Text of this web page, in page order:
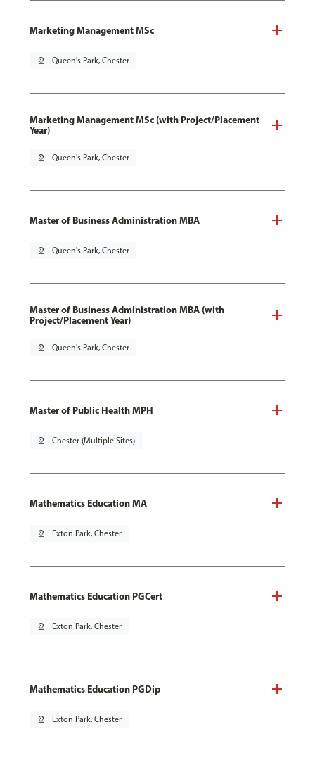
Marketing Management MSc
pin_drop Queen's Park, Chester
Marketing Management MSc (with Project/Placement
Year)
pin_drop Queen's Park, Chester
Master of Business Administration MBA
pin_drop Queen's Park, Chester
Master of Business Administration MBA (with
Project/Placement Year)
pin_drop Queen's Park, Chester
Master of Public Health MPH
pin_drop Chester (Multiple Sites)
Mathematics Education MA
pin_drop Exton Park, Chester
Mathematics Education PGCert
pin_drop Exton Park, Chester
Mathematics Education PGDip
pin_drop Exton Park, Chester